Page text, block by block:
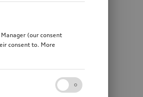
(our consent
consent to. More